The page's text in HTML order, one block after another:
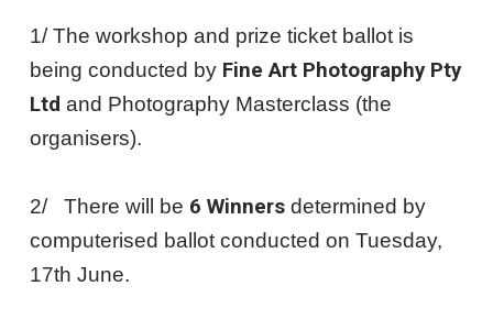
1/ The workshop and prize ticket ballot is
being conducted by Fine Art Photography Pty
Ltd and Photography Masterclass (the
organisers).
2/ There will be 6 Winnersdetermined by
computerised ballot conducted on Tuesday,
17th June.